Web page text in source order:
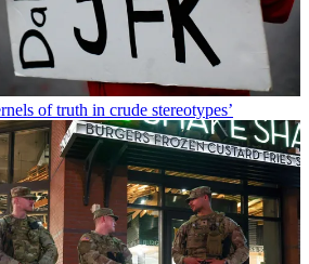
of truth in crude stereotypes’